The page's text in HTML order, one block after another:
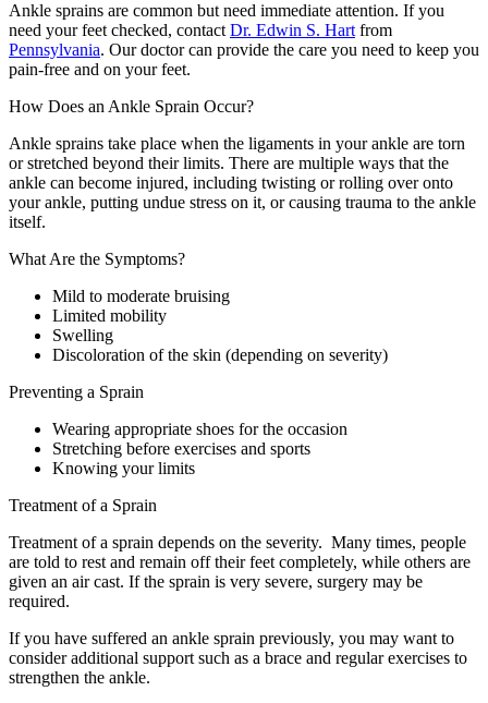
Ankle sprains are common but need immediate attention. If you
need your feet checked, contact Dr. Edwin S. Hart from
Pennsylvania. Our doctorcan provide the care you need to keep you
pain-free and on your feet.
How Does an Ankle Sprain Occur?
Ankle sprains take place when the ligaments in your ankle are torn
or stretched beyond their limits. There are multiple ways that the
ankle can become injured, including twisting or rolling over onto
your ankle, putting undue stress on it, or causing trauma to the ankle
itself.
What Are the Symptoms?
Mild to moderate bruising
Limited mobility
Swelling
Discoloration of the skin (depending on severity)
Preventing a Sprain
Wearing appropriate shoes for the occasion
Stretching before exercises and sports
Knowing your limits
Treatment of a Sprain
Treatment of a sprain depends on the severity. Many times, people
are told to rest and remain off their feet completely, while others are
given an air cast. If the sprain is very severe, surgery may be
required.
If you have suffered an ankle sprain previously, you may want to
consider additional support such as a brace and regular exercises to
strengthen the ankle.